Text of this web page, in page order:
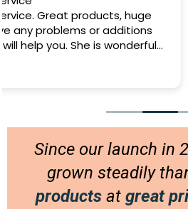
I ordered the wrong
afterwards.
Dropped them an email
very next morning and
Will be shopping here
Since our launch in
grown steadily
products at great